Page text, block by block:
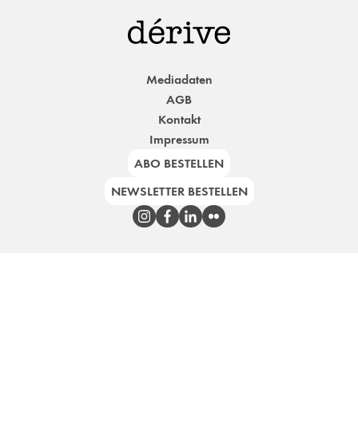
Mediadaten
AGB
Kontakt
Impressum
ABO BESTELLEN
NEWSLETTER BESTELLEN